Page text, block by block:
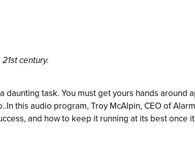
century.
task. You must get yours hands around
this audio program, Troy McAlpin, CEO of
and how to keep it running at its best once